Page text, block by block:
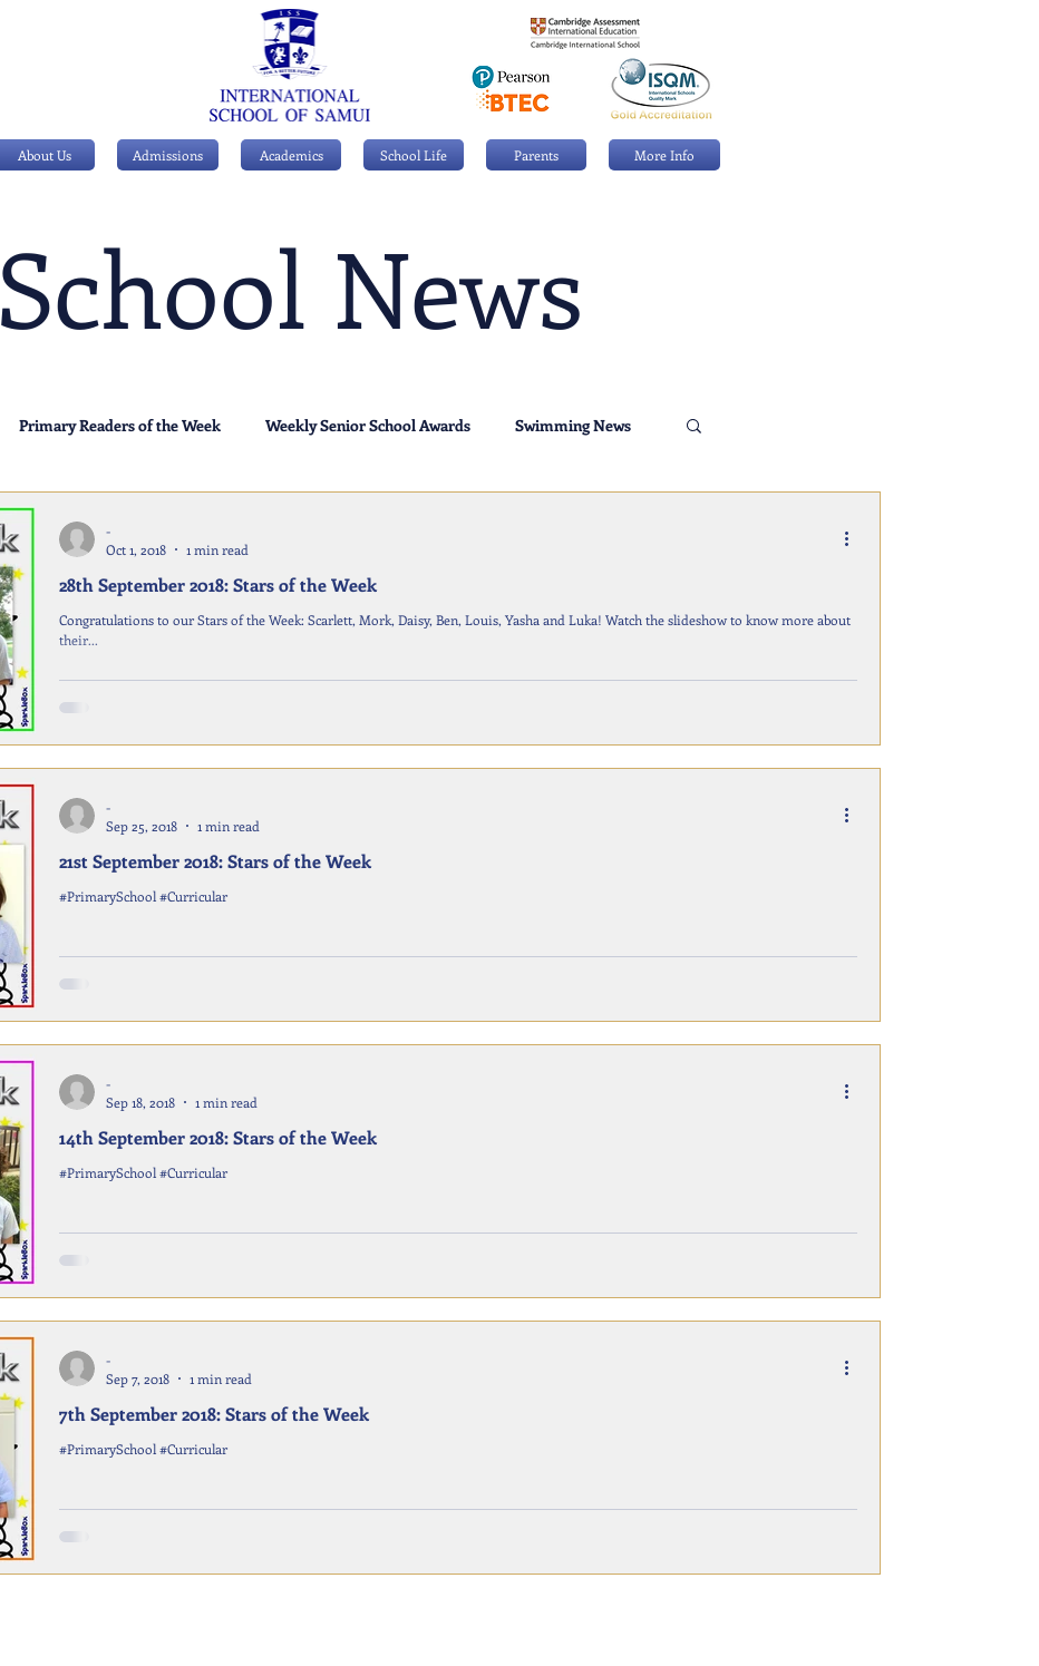
About Us Admissions Academics School Life Parents More Info
School News
Primary Readers of the Week Weekly Senior School Awards Swimming News
28th September 2018: Stars of the Week
Congratulations to our Stars of the Week: Scarlett, Mork, Daisy, Ben, Louis, Yasha and Luka! Watch the slideshow to know more about
their...
-
Oct 1, 2018
1 min read
21st September 2018: Stars of the Week
#PrimarySchool #Curricular
-
Sep 25, 2018
1 min read
14th September 2018: Stars of the Week
#PrimarySchool #Curricular
-
Sep 18, 2018
1 min read
7th September 2018: Stars of the Week
#PrimarySchool #Curricular
-
Sep 7, 2018
1 min read